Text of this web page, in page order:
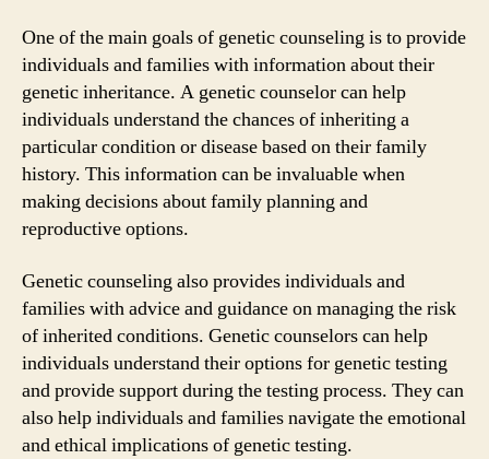
One of the main goals of genetic counseling is to provide
individuals and families with information about their
genetic inheritance. A genetic counselor can help
individuals understand the chances of inheriting a
particular condition or disease based on their family
history. This information can be invaluable when
making decisions about family planning and
reproductive options.
Genetic counseling also provides individuals and
families with advice and guidance on managing the risk
of inherited conditions. Genetic counselors can help
individuals understand their options for genetic testing
and provide support during the testing process. They can
also help individuals and families navigate the emotional
and ethical implications of genetic testing.